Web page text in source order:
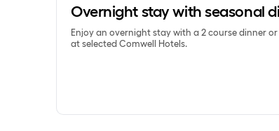
Overnight stay with seasonal
Enjoy an overnight stay with a 2 course dinner
at selected Comwell Hotels.